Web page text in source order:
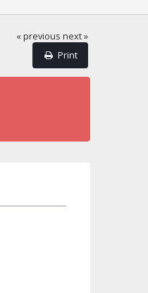
« previous next »
Print